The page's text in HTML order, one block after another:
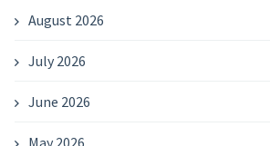
August 2026
July 2026
June 2026
May 2026